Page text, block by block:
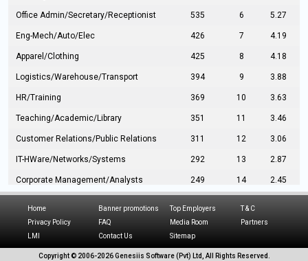
Office Admin/Secretary/Receptionist 535 6 5.27
Eng-Mech/Auto/Elec 426 7 4.19
Apparel/Clothing 425 8 4.18
Logistics/Warehouse/Transport 394 9 3.88
HR/Training 369 10 3.63
Teaching/Academic/Library 351 11 3.46
Customer Relations/Public Relations 311 12 3.06
IT-HWare/Networks/Systems 292 13 2.87
Corporate Management/Analysts 249 14 2.45
Hospitality/Tourism 224 16
216
Home Banner promotions Top Employers
T & C
Privacy Policy
FAQ Media Room
Partners
LMI
Contact Us Sitemap
Copyright © 2006-2026 Genesiis Software (Pvt) Ltd, All Rights Reserved.